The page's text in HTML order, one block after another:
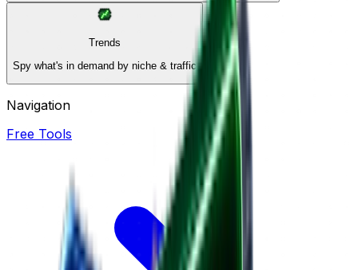
Trends
Spy what's in demand by niche & traffic
Navigation
Free Tools